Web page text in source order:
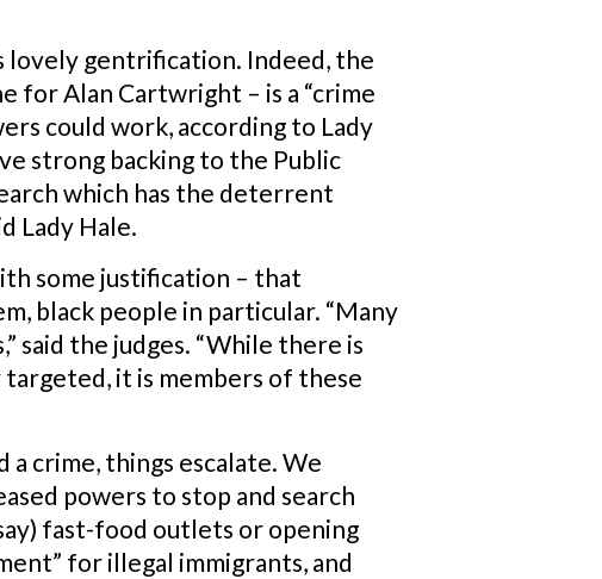
lovely gentrification. Indeed, the
for Alan Cartwright – is a “crime
could work, according to Lady
strong backing to the Public
which has the deterrent
Lady Hale.
some justification – that
black people in particular. “Many
said the judges. “While there is
it is members of these
crime, things escalate. We
powers to stop and search
fast-food outlets or opening
for illegal immigrants, and